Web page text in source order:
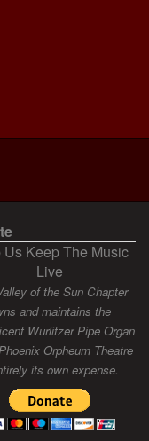
Us Keep The Music
Live
of the Sun Chapter
and maintains the
Wurlitzer Pipe Organ
Orpheum Theatre
its own expense.